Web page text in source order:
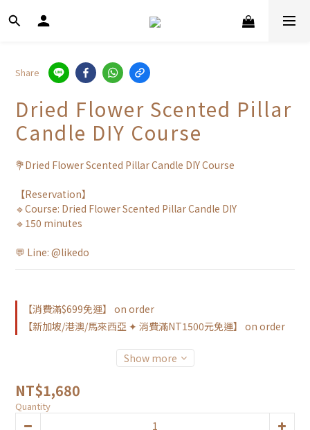
Share
Dried Flower Scented Pillar
Candle DIY Course
💐Dried Flower Scented Pillar Candle DIY Course
【Reservation】
🔹Course: Dried Flower Scented Pillar Candle DIY
🔹150 minutes
💬 Line: @likedo
【消費滿$699免運】 on order
【新加坡/港澳/馬來西亞 ✦ 消費滿NT1500元免運】 on order
Show more
NT$1,680
Quantity